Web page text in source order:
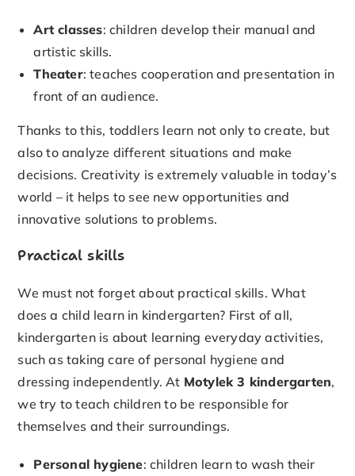
Art classes: children develop their manual and
artistic skills.
Theater: teaches cooperation and presentation in
front of an audience.
Thanks to this, toddlers learn not only to create, but
also to analyze different situations and make
decisions. Creativity is extremely valuable in today’s
world – it helps to see new opportunities and
innovative solutions to problems.
Practical skills
We must not forget about practical skills. What
does a child learn in kindergarten? First of all,
kindergarten is about learning everyday activities,
such as taking care of personal hygiene and
dressing independently. At Motylek 3 kindergarten,
we try to teach children to be responsible for
themselves and their surroundings.
Personal hygiene: children learn to wash their